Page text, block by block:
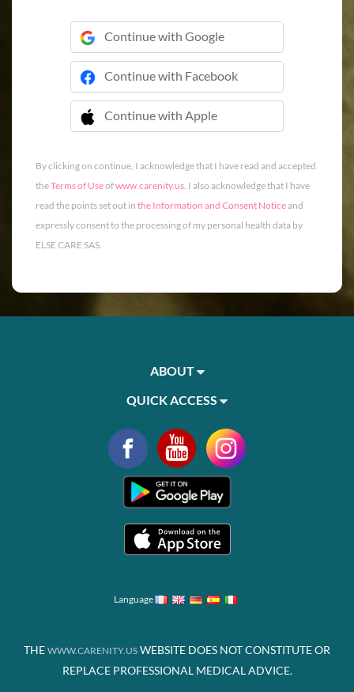
Continue with Google
Continue with Facebook
Continue with Apple
 Continue with Apple
By clicking on continue, I acknowledge that I have read and accepted
theTerms of Useofwww.carenity.us. I also acknowledge that I have
read the points set out in the Information and Consent Noticeand
expressly consent to the processing of my personal health data by
ELSE CARE SAS.
ABOUT
QUICK ACCESS
Language
THE WWW.CARENITY.US WEBSITE DOES NOT CONSTITUTE OR
REPLACE PROFESSIONAL MEDICAL ADVICE.